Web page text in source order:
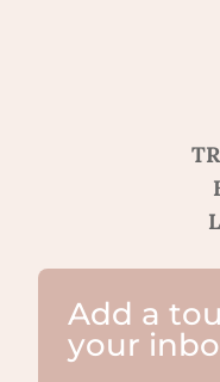
Add a
your